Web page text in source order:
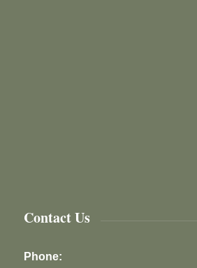
Contact Us
Phone: